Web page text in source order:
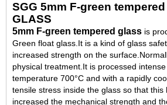
SGG 5mm F-green
GLASS
5mm F-green tempered glass is
Green float glass.It is a kind of glass
increased strength on the
physical treatment.It is processed
temperature 700°C and with a rapidly
tensile stress inside the glass so that this
increased the mechanical strength and